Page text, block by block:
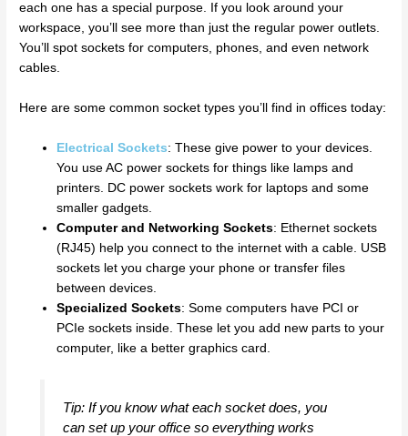
each one has a special purpose. If you look around your
workspace, you’ll see more than just the regular power outlets.
You’ll spot sockets for computers, phones, and even network
cables.
Here are some common socket types you’ll find in offices today:
Electrical Sockets: These give power to your devices.
You use AC power sockets for things like lamps and
printers. DC power sockets work for laptops and some
smaller gadgets.
Computer and Networking Sockets: Ethernet sockets
(RJ45) help you connect to the internet with a cable. USB
sockets let you charge your phone or transfer files
between devices.
Specialized Sockets: Some computers have PCI or
PCIe sockets inside. These let you add new parts to your
computer, like a better graphics card.
Tip: If you know what each socket does, you
can set up your office so everything works